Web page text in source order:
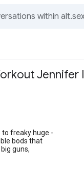
Jennifer I
freaky huge -
bods that
guns,